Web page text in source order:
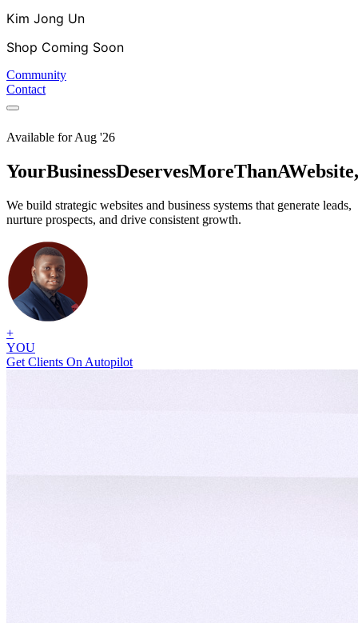
Kim Jong Un
Shop Coming Soon
Community
Contact
Available forAug '26
YourBusinessDeservesMoreThanAWebsite,
We build strategic websites and business systems that generate leads,
nurture prospects, and drive consistent growth.
+
YOU
Get Clients On Autopilot